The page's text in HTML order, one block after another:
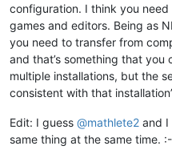
configuration. I think you
games and editors. Being as
you need to transfer from
and that’s something that
multiple installations, but the
consistent with that
Edit: I guess @mathlete2 and I
same thing at the same time.